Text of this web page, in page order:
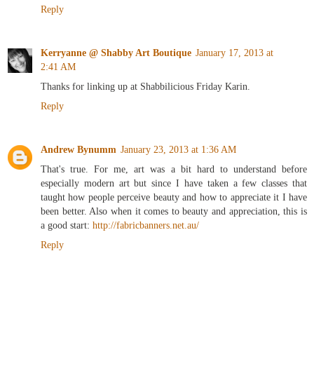
Reply
Kerryanne @ Shabby Art Boutique
January 17, 2013 at
Thanks for linking up at Shabbilicious Friday Karin.
Reply
Andrew Bynumm
January 23, 2013 at 1:36 AM
That's true. For me, art was a bit hard to understand before
especially modern art but since I have taken a few classes that
taught how people perceive beauty and how to appreciate it I have
been better. Also when it comes to beauty and appreciation, this is
a good start:
http://fabricbanners.net.au/
Reply